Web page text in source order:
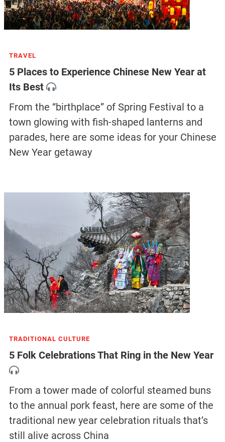
TRAVEL
5 Places to Experience Chinese New Year at
Its Best
From the “birthplace” of Spring Festival to a
town glowing with fish-shaped lanterns and
parades, here are some ideas for your Chinese
New Year getaway
TRADITIONAL CULTURE
5 Folk Celebrations That Ring in the New Year
From a tower made of colorful steamed buns
to the annual pork feast, here are some of the
traditional new year celebration rituals that’s
still alive across China